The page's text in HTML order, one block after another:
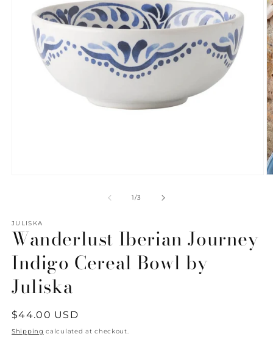
1/of
3
JULISKA
Wanderlust Iberian Journey
Indigo Cereal Bowl by
Juliska
Regular
price
$44.00 USD
Shipping calculated at checkout.